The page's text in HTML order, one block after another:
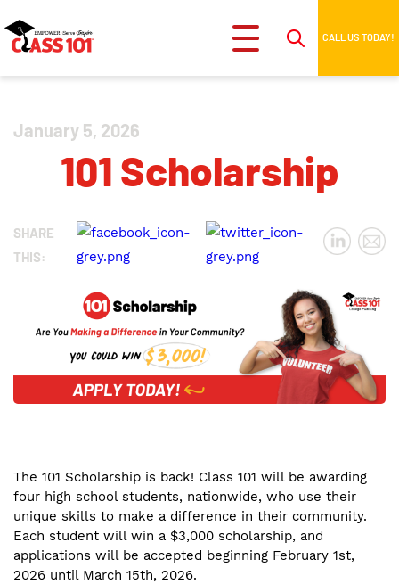
CALL US TODAY!
January 5, 2026
101 Scholarship
SHARE
THIS:
The 101 Scholarship is back! Class 101 will be awarding
four high school students, nationwide, who use their
unique skills to make a difference in their community.
Each student will win a $3,000 scholarship, and
applications will be accepted beginning February 1st,
2026 until March 15th, 2026.